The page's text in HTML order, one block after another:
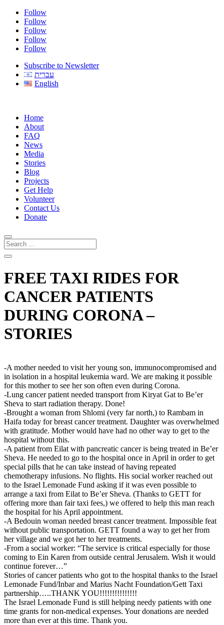
Follow
Follow
Follow
Follow
Follow
Subscribe to Newsletter
עברית
English
Home
About
FAQ
News
Media
Stories
Blog
Projects
Get Help
Volunteer
Contact Us
Donate
FREE TAXI RIDES FOR
CANCER PATIENTS
DURING CORONA –
STORIES
-A mother needed to visit her young son, immunocompromised and
in isolation in a hospital leukemia ward. We are making it possible
for this mother to see her son often even during Corona.
-Lung cancer patient needed transport from Kiryat Gat to Be’er
Sheva to start radiation therapy. Done!
-Brought a woman from Shlomi (very far north,) to Rambam in
Haifa today for breast cancer treatment. Daughter was overwhelmed
with gratitude. Mother would have had no other way to get to the
hospital without this.
-A patient from Eilat with pancreatic cancer is being treated in Be’er
Sheva. He needed to go to the hospital once in April in order to get
special pills that he can take instead of having repeated
chemotherapy infusions. No flights. His social worker reached out
to the Israel Lemonade Fund asking if it was even possible to
arrange a taxi from Eilat to Be’er Sheva. (Thanks to GETT for
offering more than fair taxi fees,) we offered to help this man reach
the hospital for his April appointment.
-A Bedouin woman needed breast cancer treatment. Impossible feat
without public transportation. GETT found a way to get her from
her village and we got her to her treatments.
-From a social worker: “The service is critical especially for those
coming to Ein Karen from outside central Jerusalem. Wish it would
continue forever…”
Stories of cancer patients who got to the hospital thanks to the Israel
Lemonade Fund/Inbar and Marius Nacht Foundation/Gett Taxi
partnership…..THANK YOU!!!!!!!!!!!!!!!
The Israel Lemonade Fund is still helping needy patients with one
time grants for non-medical expenses. Your donations are needed
more than ever at this time. Thank you.